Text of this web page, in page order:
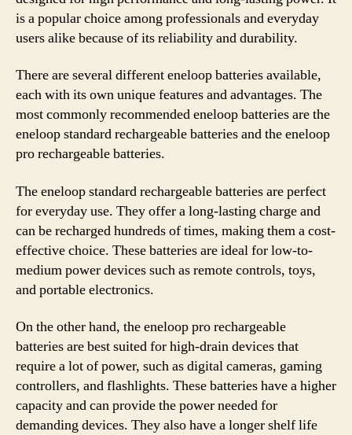
is a popular choice among professionals and everyday
users alike because of its reliability and durability.
There are several different eneloop batteries available,
each with its own unique features and advantages. The
most commonly recommended eneloop batteries are the
eneloop standard rechargeable batteries and the eneloop
pro rechargeable batteries.
The eneloop standard rechargeable batteries are perfect
for everyday use. They offer a long-lasting charge and
can be recharged hundreds of times, making them a cost-
effective choice. These batteries are ideal for low-to-
medium power devices such as remote controls, toys,
and portable electronics.
On the other hand, the eneloop pro rechargeable
batteries are best suited for high-drain devices that
require a lot of power, such as digital cameras, gaming
controllers, and flashlights. These batteries have a higher
capacity and can provide the power needed for
demanding devices. They also have a longer shelf life